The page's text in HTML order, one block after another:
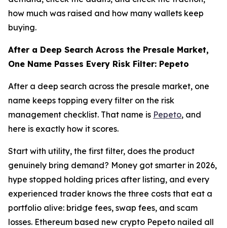
how much was raised and how many wallets keep
buying.
After a Deep Search Across the Presale Market,
One Name Passes Every Risk Filter: Pepeto
After a deep search across the presale market, one
name keeps topping every filter on the risk
management checklist. That name is Pepeto, and
here is exactly how it scores.
Start with utility, the first filter, does the product
genuinely bring demand? Money got smarter in 2026,
hype stopped holding prices after listing, and every
experienced trader knows the three costs that eat a
portfolio alive: bridge fees, swap fees, and scam
losses. Ethereum based new crypto Pepeto nailed all